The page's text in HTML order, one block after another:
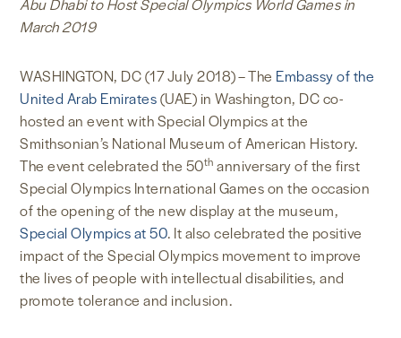
Abu Dhabi to Host Special Olympics World Games in
March 2019
WASHINGTON, DC (17 July 2018) – The Embassy of the
United Arab Emirates(UAE) in Washington, DC co-
hosted an event with Special Olympics at the
Smithsonian’s National Museum of American History.
The event celebrated the 50th anniversary of the first
Special Olympics International Games on the occasion
of the opening of the new display at the museum,
Special Olympics at 50. It also celebrated the positive
impact of the Special Olympics movement to improve
the lives of people with intellectual disabilities, and
promote tolerance and inclusion.